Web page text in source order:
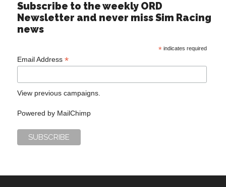
Subscribe to the weekly ORD
Newsletter and never miss Sim Racing
news
*indicates required
Email Address*
View previous campaigns.
Powered by MailChimp